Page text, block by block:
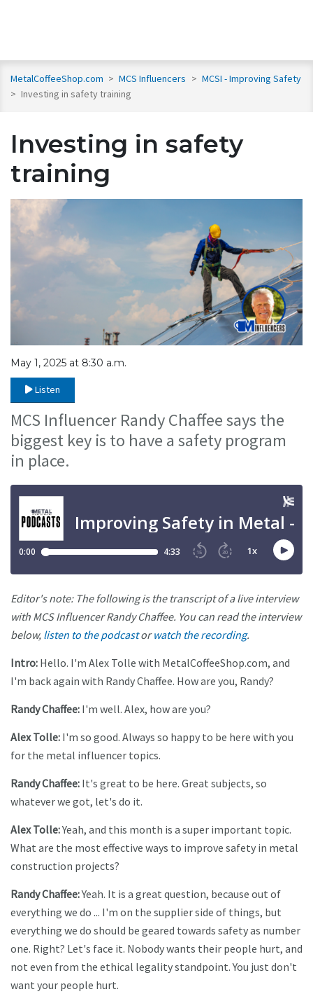
MetalCoffeeShop.com > MCS Influencers > MCSI - Improving Safety
> Investing in safety training
Investing in safety
training
May 1, 2025 at 8:30 a.m.
Listen
MCS Influencer Randy Chaffee says the
biggest key is to have a safety program
in place.
Editor's note: The following is the transcript of a live interview
with MCS Influencer Randy Chaffee. You can read the interview
below, listen to the podcastorwatch the recording.
Intro: Hello. I'm Alex Tolle with MetalCoffeeShop.com, and
I'm back again with Randy Chaffee. How are you, Randy?
Randy Chaffee: I'm well. Alex, how are you?
Alex Tolle: I'm so good. Always so happy to be here with you
for the metal influencer topics.
Randy Chaffee: It's great to be here. Great subjects, so
whatever we got, let's do it.
Alex Tolle:Yeah, and this month is a super important topic.
What are the most effective ways to improve safety in metal
construction projects?
Randy Chaffee:Yeah. It is a great question, because out of
everything we do ... I'm on the supplier side of things, but
everything we do should be geared towards safety as number
one. Right? Let's face it. Nobody wants their people hurt, and
not even from the ethical legality standpoint. You just don't
want your people hurt.